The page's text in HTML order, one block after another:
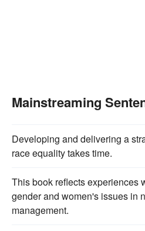
Mainstreaming
Developing and delivering a
race equality takes time.
This book reflects experiences
gender and women's issues in
management.